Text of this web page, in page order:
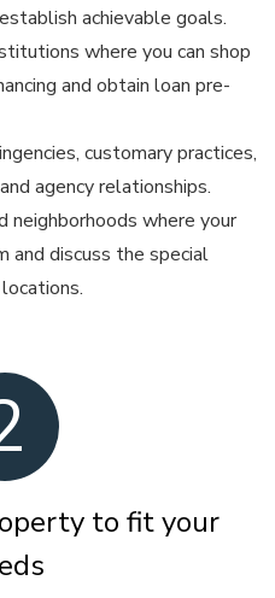
achievable goals.
where you can shop
and obtain loan pre-
customary practices,
agency relationships.
neighborhoods where your
and discuss the special
to fit your